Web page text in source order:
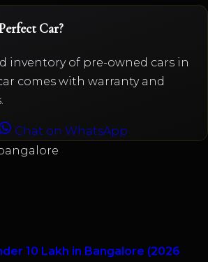
Car?
inventory of pre-owned cars in
comes with warranty and
Chat on WhatsApp
10 Lakh in Bangalore (2026